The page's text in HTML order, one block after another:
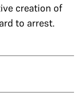
creation of
to arrest.